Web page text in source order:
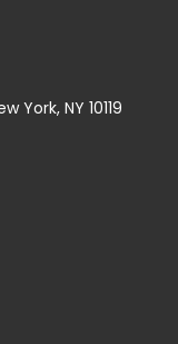
York, NY 10119